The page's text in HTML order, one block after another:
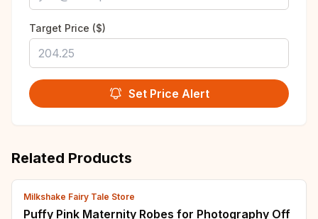
Target Price ($)
Set Price Alert
Related Products
Milkshake Fairy Tale Store
Puffy Pink Maternity Robes for Photography Off